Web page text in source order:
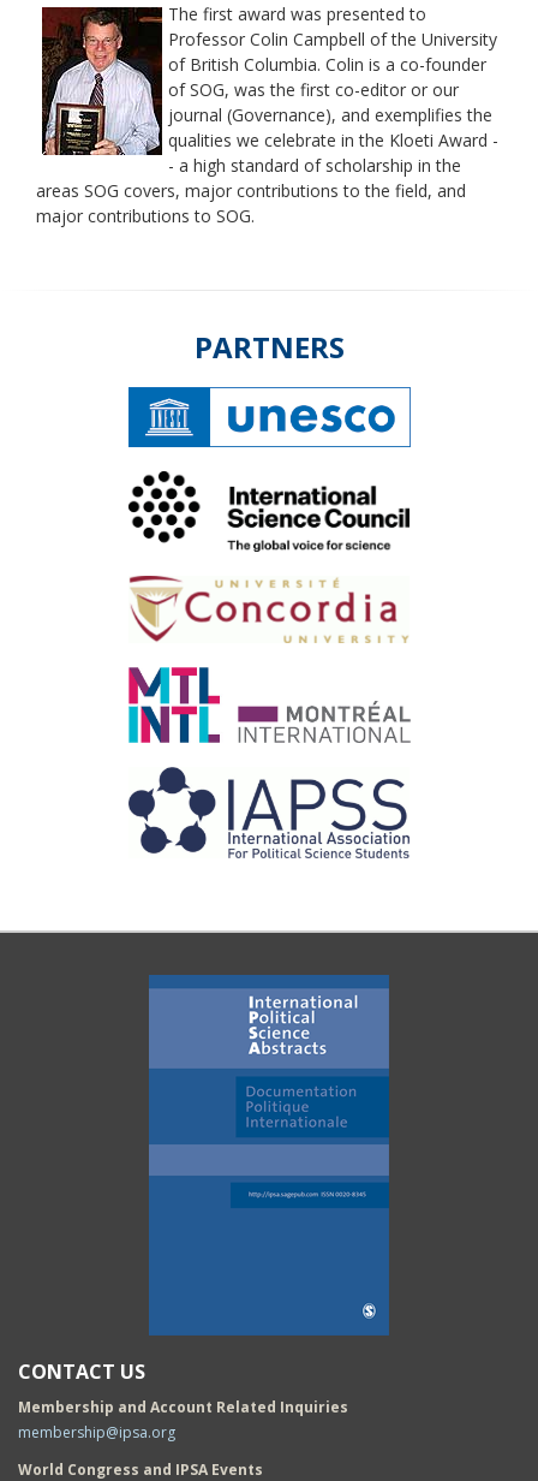
The first award was presented to
Professor Colin Campbell of the University
of British Columbia. Colin is a co-founder
of SOG, was the first co-editor or our
journal (Governance), and exemplifies the
qualities we celebrate in the Kloeti Award -
- a high standard of scholarship in the
areas SOG covers, major contributions to the field, and
major contributions to SOG.
PARTNERS
CONTACT US
Membership and Account Related Inquiries
membership@ipsa.org
World Congress and IPSA Events